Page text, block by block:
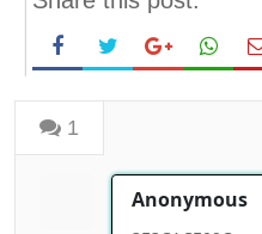
1
Anonymous